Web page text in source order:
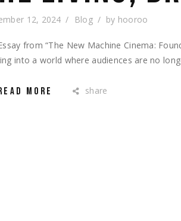
12, 2024 Blog by hooroo
from “The New Machine Cinema:
into a world where audiences are no
MORE share